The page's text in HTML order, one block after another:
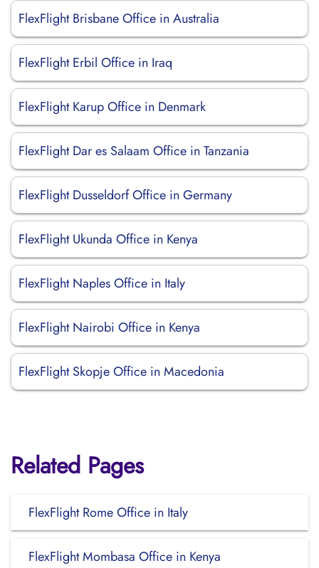
FlexFlight Brisbane Office in Australia
FlexFlight Erbil Office in Iraq
FlexFlight Karup Office in Denmark
FlexFlight Dar es Salaam Office in Tanzania
FlexFlight Dusseldorf Office in Germany
FlexFlight Ukunda Office in Kenya
FlexFlight Naples Office in Italy
FlexFlight Nairobi Office in Kenya
FlexFlight Skopje Office in Macedonia
Related Pages
FlexFlight Rome Office in Italy
FlexFlight Mombasa Office in Kenya